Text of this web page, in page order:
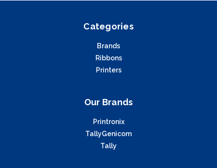
Categories
Brands
Ribbons
Printers
Our Brands
Printronix
TallyGenicom
Tally